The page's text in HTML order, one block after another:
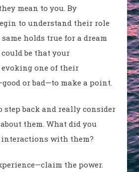
mean to you. By
to understand their role
holds true for a dream
be that your
one of their
or bad—to make a point.
step back and really consider
them. What did you
with them?
—claim the power.